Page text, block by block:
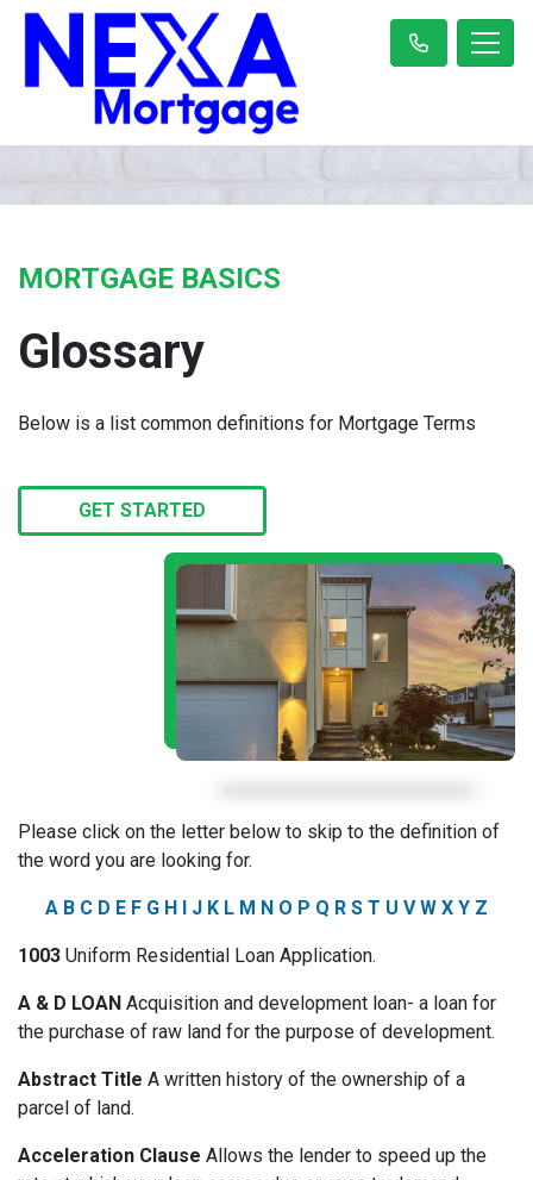
MORTGAGE BASICS
Glossary
Below is a list common definitions for Mortgage Terms
GET STARTED
Please click on the letter below to skip to the definition of
the word you are looking for.
A B C D E F G H I J K L M N O P Q R S T U V W X Y Z
1003 Uniform Residential Loan Application.
A & D LOAN Acquisition and development loan- a loan for
the purchase of raw land for the purpose of development.
Abstract Title A written history of the ownership of a
parcel of land.
Acceleration Clause Allows the lender to speed up the